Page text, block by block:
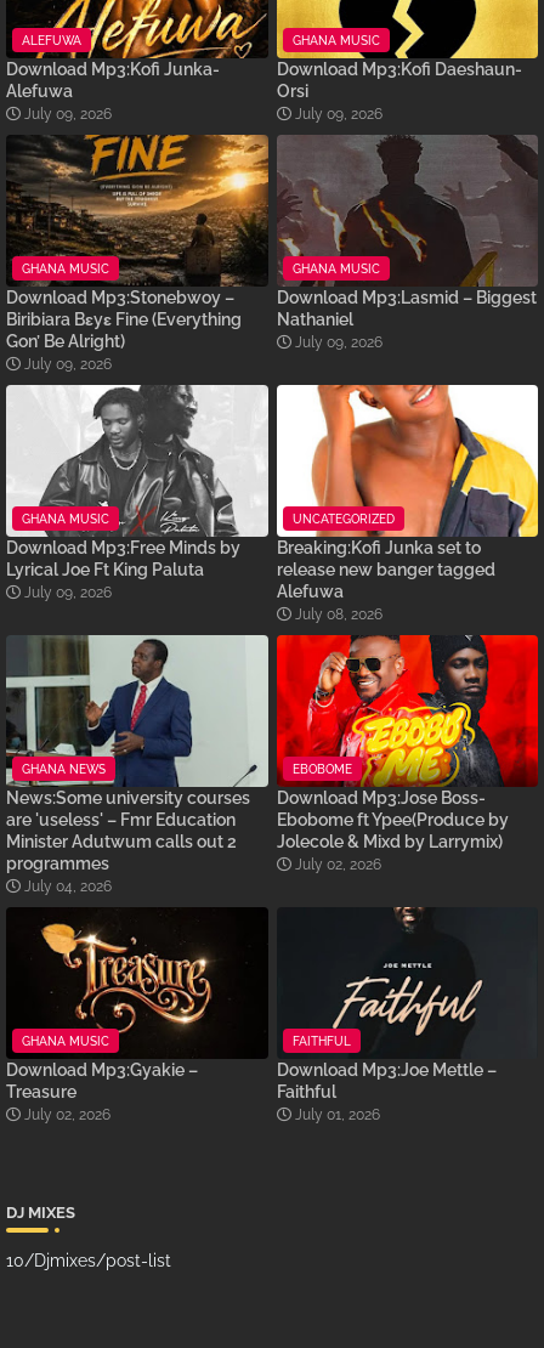
ALEFUWA
Download Mp3:Kofi Junka-
Alefuwa
July 09, 2026
GHANA MUSIC
Download Mp3:Kofi Daeshaun-
Orsi
July 09, 2026
GHANA MUSIC
Download Mp3:Stonebwoy –
Biribiara Bɛyɛ Fine (Everything
Gon’ Be Alright)
July 09, 2026
GHANA MUSIC
Download Mp3:Lasmid – Biggest
Nathaniel
July 09, 2026
GHANA MUSIC
Download Mp3:Free Minds by
Lyrical Joe Ft King Paluta
July 09, 2026
UNCATEGORIZED
Breaking:Kofi Junka set to
release new banger tagged
Alefuwa
July 08, 2026
GHANA NEWS
News:Some university courses
are 'useless' – Fmr Education
Minister Adutwum calls out 2
programmes
July 04, 2026
EBOBOME
Download Mp3:Jose Boss-
Ebobome ft Ypee(Produce by
Jolecole & Mixd by Larrymix)
July 02, 2026
GHANA MUSIC
Download Mp3:Gyakie –
Treasure
July 02, 2026
FAITHFUL
Download Mp3:Joe Mettle –
Faithful
July 01, 2026
DJ MIXES
10/Djmixes/post-list